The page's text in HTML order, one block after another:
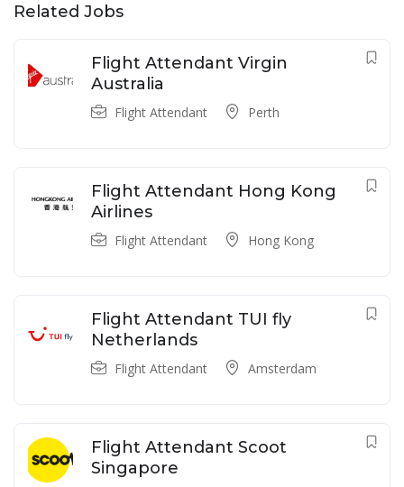
Related Jobs
Flight Attendant Virgin
Australia
Flight Attendant Perth
Flight Attendant Hong Kong
Airlines
Flight Attendant Hong Kong
Flight Attendant TUI fly
Netherlands
Flight Attendant Amsterdam
Flight Attendant Scoot
Singapore